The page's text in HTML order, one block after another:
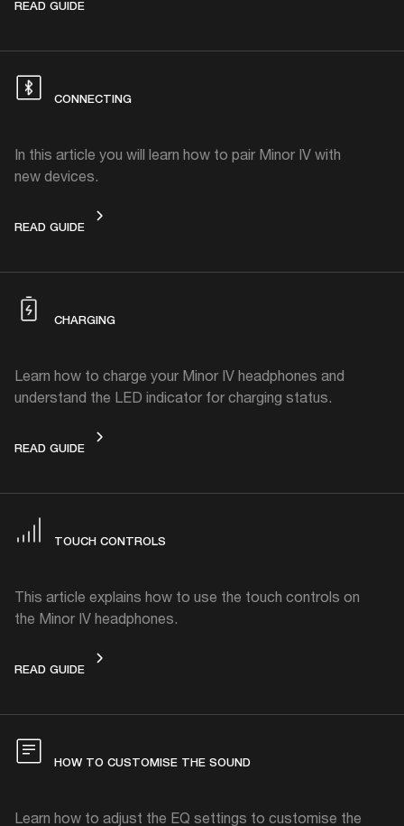
READ GUIDEDEVICE LAYOUT
CONNECTING
In this article you will learn how to pair Minor IV with
new devices.
READ GUIDECONNECTING
CHARGING
Learn how to charge your Minor IV headphones and
understand the LED indicator for charging status.
READ GUIDECHARGING
TOUCH CONTROLS
This article explains how to use the touch controls on
the Minor IV headphones.
READ GUIDETOUCH CONTROLS
HOW TO CUSTOMISE THE SOUND
Learn how to adjust the EQ settings to customise the